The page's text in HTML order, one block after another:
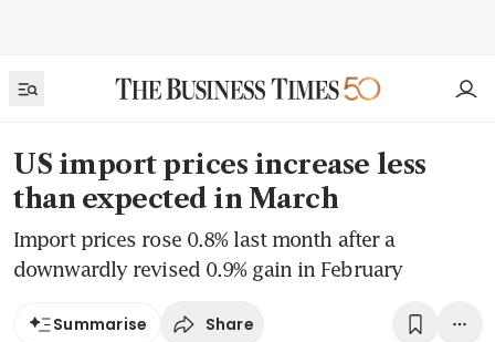
US import prices increase less
than expected in March
Import prices rose 0.8% last month after a
downwardly revised 0.9% gain in February
Summarise Share